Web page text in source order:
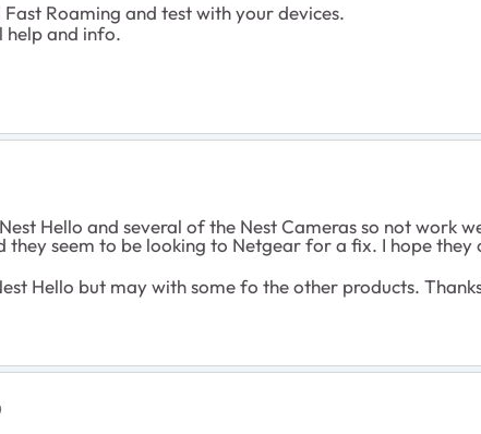
Roaming and test with your devices.
help and info.
Hello and several of the Nest Cameras so not work
they seem to be looking to Netgear for a fix. I hope
Hello but may with some fo the other products.